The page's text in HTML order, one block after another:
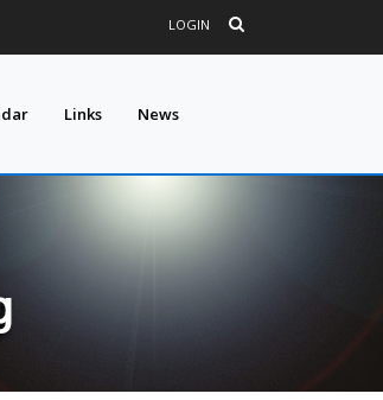
LOGIN
Links News